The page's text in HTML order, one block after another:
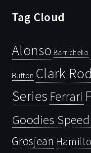
Tag Cloud
Alonso Barrichello
Button Clark
Series Ferrari
Goodies
Grosjean